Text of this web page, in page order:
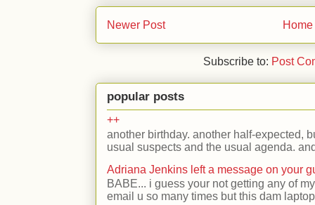
Newer Post Home
Subscribe to: Post
popular posts
++
another birthday. another half-expected,
usual suspects and the usual agenda.
Adriana Jenkins left a message on your
BABE... i guess your not getting any of
email u so many times but this dam